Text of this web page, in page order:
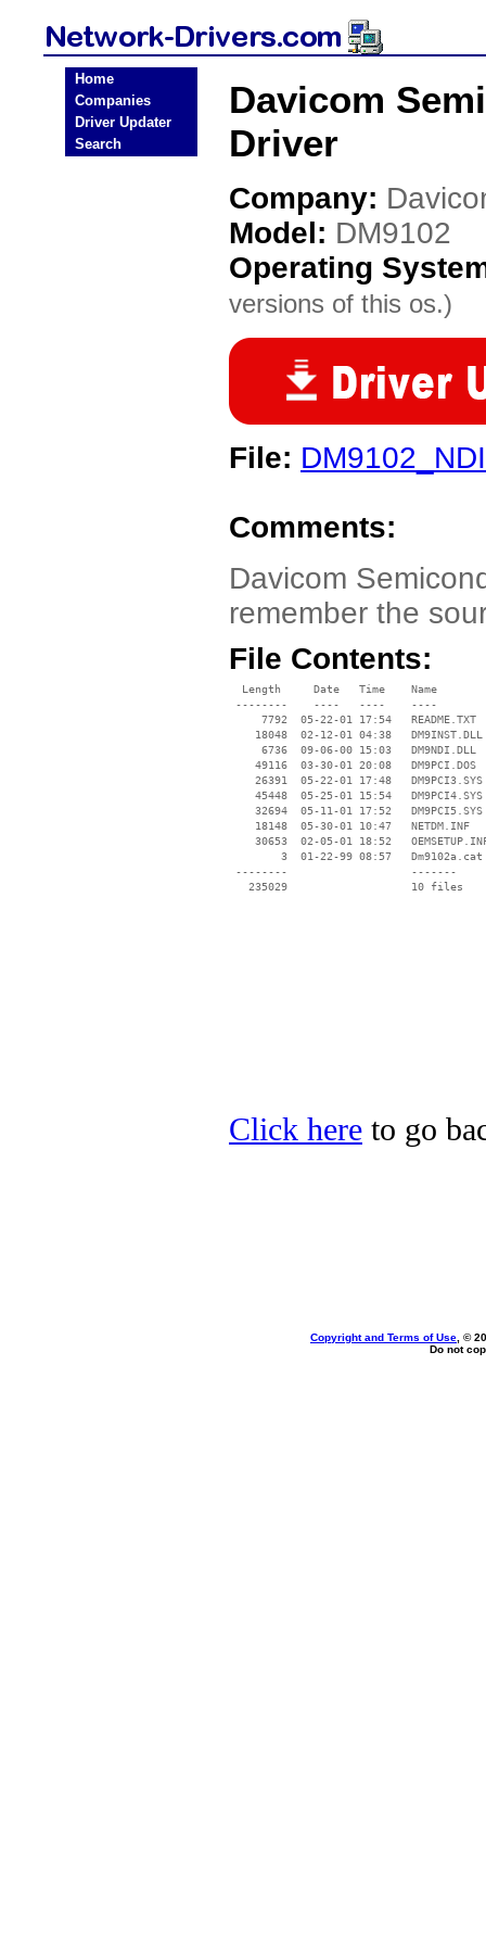
Home
Companies
Driver Updater
Search
Davicom
Driver
Company:
Model: DM9102
Operating
versions of this os.)
File:
Comments:
Davicom
remember the
File Contents:
  Length     Date   Time    Name
--------    ----   ----    ----
     7792  05-22-01 17:54   README.TXT
    18048  02-12-01 04:38   DM9INST.DLL
     6736  09-06-00 15:03   DM9NDI.DLL
    49116  03-30-01 20:08   DM9PCI.DOS
    26391  05-22-01 17:48   DM9PCI3.SYS
    45448  05-25-01 15:54   DM9PCI4.SYS
    32694  05-11-01 17:52   DM9PCI5.SYS
    18148  05-30-01 10:47   NETDM.INF
30653  02-05-01 18:52
        3  01-22-99 08:57   Dm9102a.cat
--------                   -------
   235029                   10 files
Click here to go
Copyright and Terms of Use , ©
Do not